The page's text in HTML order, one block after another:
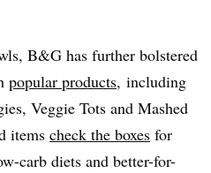
B&G has further bolstered
popular products, including
Veggie Tots and Mashed
items check the boxes for
carb diets and better-for-